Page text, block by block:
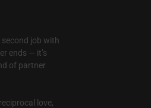
second job with
ends — it’s
of partner
love,